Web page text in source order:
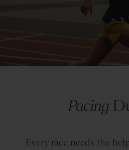
Pacing
Every race needs the